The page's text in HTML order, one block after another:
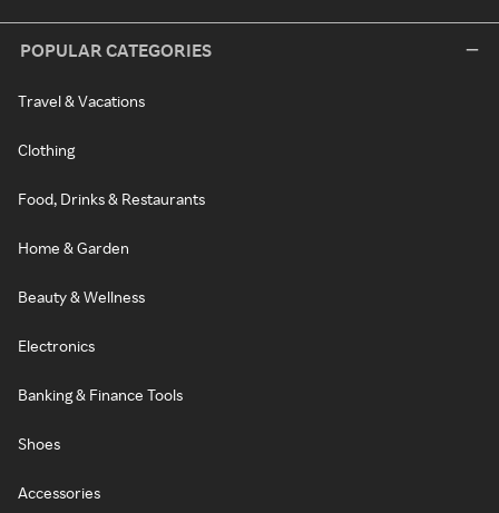
POPULAR CATEGORIES
Travel & Vacations
Clothing
Food, Drinks & Restaurants
Home & Garden
Beauty & Wellness
Electronics
Banking & Finance Tools
Shoes
Accessories